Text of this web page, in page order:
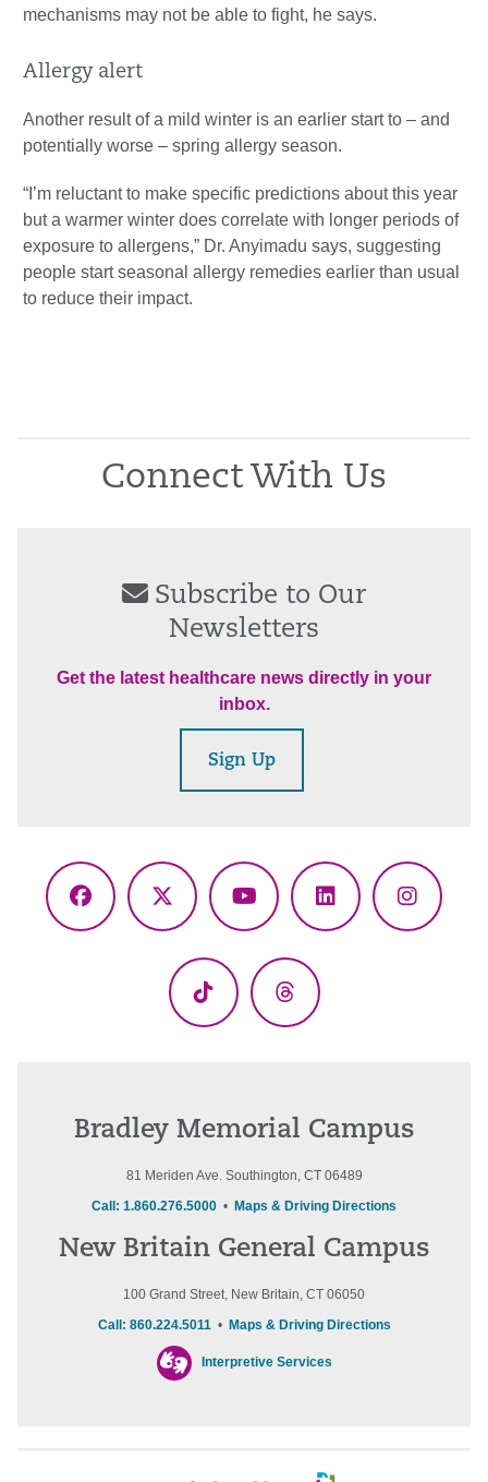
mechanisms may not be able to fight, he says.
Allergy alert
Another result of a mild winter is an earlier start to – and
potentially worse – spring allergy season.
“I’m reluctant to make specific predictions about this year
but a warmer winter does correlate with longer periods of
exposure to allergens,” Dr. Anyimadu says, suggesting
people start seasonal allergy remedies earlier than usual
to reduce their impact.
Connect With Us
Subscribe to Our
Newsletters
Get the latest healthcare news directly in your
inbox.
Sign Up
Facebook
X
YouTubeLinkedIn
TikTok Threads
Bradley Memorial Campus
81 Meriden Ave. Southington, CT 06489
Call: 1.860.276.5000 • Maps & Driving Directions
New Britain General Campus
100 Grand Street, New Britain, CT 06050
Call: 860.224.5011• Maps & Driving Directions
Interpretive Services